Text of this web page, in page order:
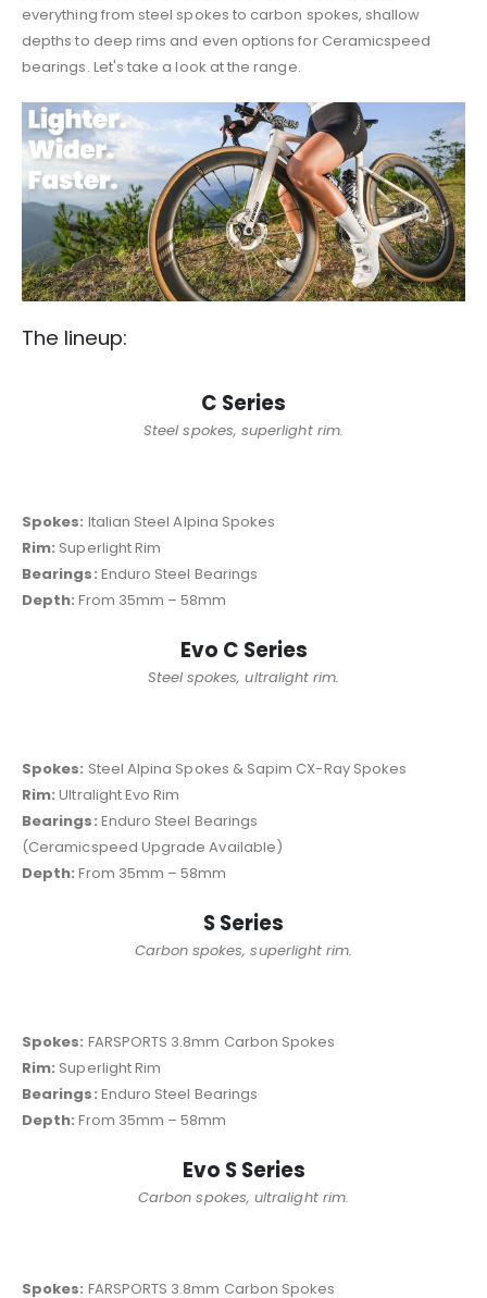
everything from steel spokes to carbon spokes, shallow
depths to deep rims and even options for Ceramicspeed
bearings. Let's take a look at the range.
The lineup:
C Series
Steel spokes, superlight rim.
Spokes: Italian Steel Alpina Spokes
Rim: Superlight Rim
Bearings: Enduro Steel Bearings
Depth: From 35mm – 58mm
Evo C Series
Steel spokes, ultralight rim.
Spokes: Steel Alpina Spokes & Sapim CX-Ray Spokes
Rim: Ultralight Evo Rim
Bearings: Enduro Steel Bearings
(Ceramicspeed Upgrade Available)
Depth: From 35mm – 58mm
S Series
Carbon spokes, superlight rim.
Spokes: FARSPORTS 3.8mm Carbon Spokes
Rim: Superlight Rim
Bearings: Enduro Steel Bearings
Depth: From 35mm – 58mm
Evo S Series
Carbon spokes, ultralight rim.
Spokes: FARSPORTS 3.8mm Carbon Spokes